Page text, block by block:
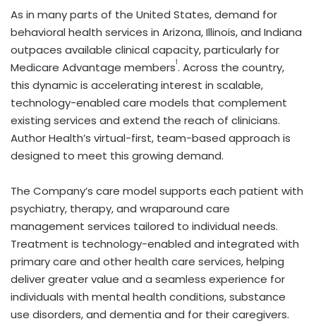
As in many parts of the United States, demand for
behavioral health services in Arizona, Illinois, and Indiana
outpaces available clinical capacity, particularly for
Medicare Advantage members1. Across the country,
this dynamic is accelerating interest in scalable,
technology-enabled care models that complement
existing services and extend the reach of clinicians.
Author Health’s virtual-first, team-based approach is
designed to meet this growing demand.
The Company’s care model supports each patient with
psychiatry, therapy, and wraparound care
management services tailored to individual needs.
Treatment is technology-enabled and integrated with
primary care and other health care services, helping
deliver greater value and a seamless experience for
individuals with mental health conditions, substance
use disorders, and dementia and for their caregivers.